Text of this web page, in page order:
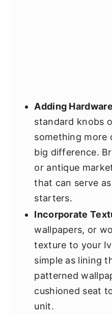
Adding Hardware
standard knobs
something more
big difference.
or antique
that can serve
starters.
Incorporate
wallpapers, or
texture to your
simple as lining
patterned
cushioned seat
unit.